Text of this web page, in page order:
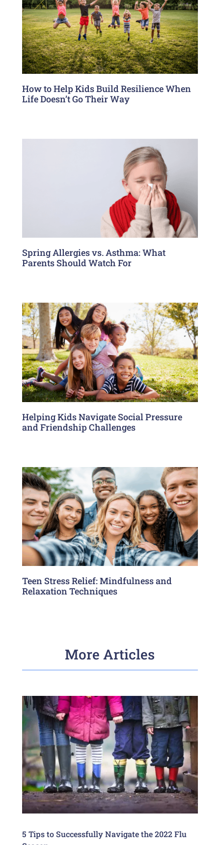
How to Help Kids Build Resilience When
Life Doesn’t Go Their Way
Spring Allergies vs. Asthma: What
Parents Should Watch For
Helping Kids Navigate Social Pressure
and Friendship Challenges
Teen Stress Relief: Mindfulness and
Relaxation Techniques
More Articles
5 Tips to Successfully Navigate the 2022 Flu